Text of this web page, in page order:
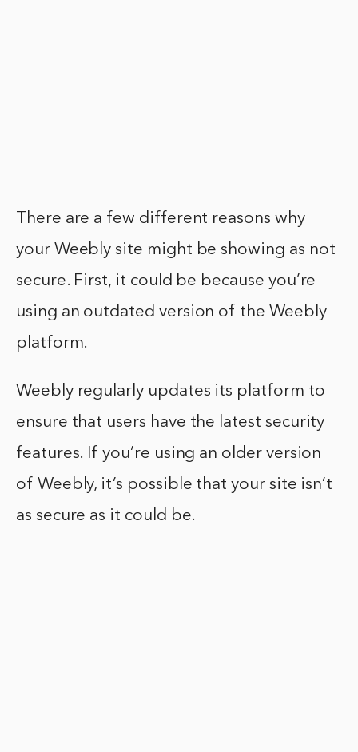
There are a few different reasons why
your Weebly site might be showing as not
secure. First, it could be because you’re
using an outdated version of the Weebly
platform.
Weebly regularly updates its platform to
ensure that users have the latest security
features. If you’re using an older version
of Weebly, it’s possible that your site isn’t
as secure as it could be.